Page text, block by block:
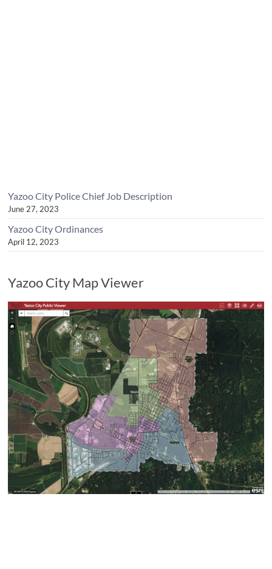
Yazoo City Police Chief Job Description
June 27, 2023
Yazoo City Ordinances
April 12, 2023
Yazoo City Map Viewer